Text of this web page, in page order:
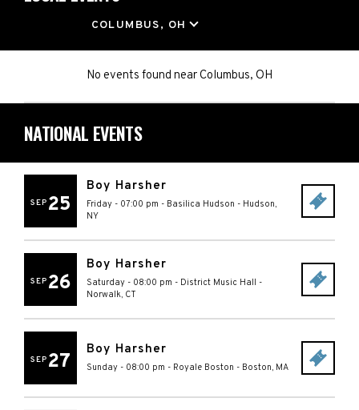
COLUMBUS, OH
No events found nearColumbus, OH
NATIONAL EVENTS
SEP 25
Boy Harsher
Friday - 07:00 pm - Basilica Hudson - Hudson,
NY
SEP 26
Boy Harsher
Saturday - 08:00 pm - District Music Hall -
Norwalk, CT
SEP 27
Boy Harsher
Sunday - 08:00 pm - Royale Boston - Boston, MA